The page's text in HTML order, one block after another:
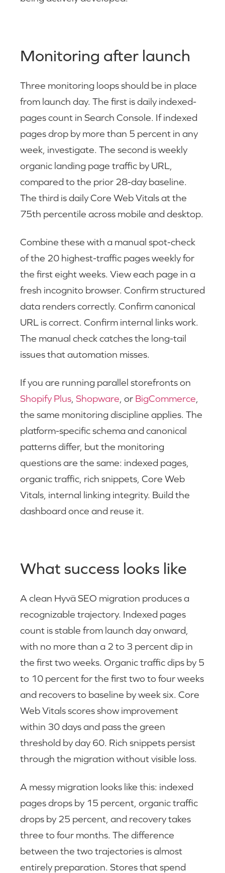
Monitoring after launch
Three monitoring loops should be in place
from launch day. The first is daily indexed-
pages count in Search Console. If indexed
pages drop by more than 5 percent in any
week, investigate. The second is weekly
organic landing page traffic by URL,
compared to the prior 28-day baseline.
The third is daily Core Web Vitals at the
75th percentile across mobile and desktop.
Combine these with a manual spot-check
of the 20 highest-traffic pages weekly for
the first eight weeks. View each page in a
fresh incognito browser. Confirm structured
data renders correctly. Confirm canonical
URL is correct. Confirm internal links work.
The manual check catches the long-tail
issues that automation misses.
If you are running parallel storefronts on
Shopify Plus Shopware , or BigCommerce
the same monitoring discipline applies. The
platform-specific schema and canonical
patterns differ, but the monitoring
questions are the same: indexed pages,
organic traffic, rich snippets, Core Web
Vitals, internal linking integrity. Build the
dashboard once and reuse it.
What success looks like
A clean Hyvä SEO migration produces a
recognizable trajectory. Indexed pages
count is stable from launch day onward,
with no more than a 2 to 3 percent dip in
the first two weeks. Organic traffic dips by 5
to 10 percent for the first two to four weeks
and recovers to baseline by week six. Core
Web Vitals scores show improvement
within 30 days and pass the green
threshold by day 60. Rich snippets persist
through the migration without visible loss.
A messy migration looks like this: indexed
pages drops by 15 percent, organic traffic
drops by 25 percent, and recovery takes
three to four months. The difference
between the two trajectories is almost
entirely preparation. Stores that spend